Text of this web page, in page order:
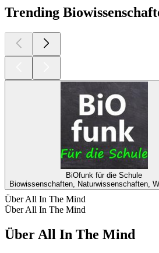
Trending
BiOfunk für die Schule
Biowissenschaften, Naturwissenschaften,
Über All In The Mind
Über All In The Mind
Über All In The Mind